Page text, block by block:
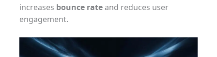
increases bounce rateand reduces user
engagement.